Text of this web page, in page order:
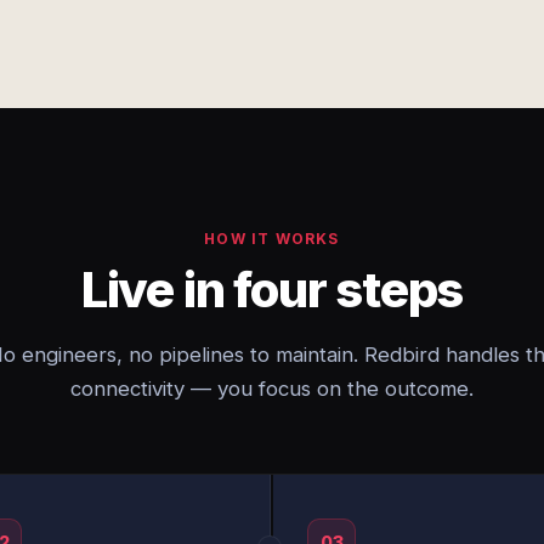
HOW IT WORKS
Live in four steps
engineers, no pipelines to maintain. Redbird handles
connectivity — you focus on the outcome.